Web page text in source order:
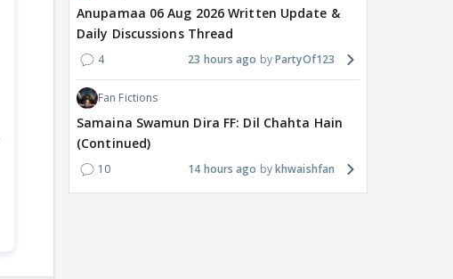
Anupamaa 06 Aug 2026 Written Update &
Daily Discussions Thread
4 23 hours ago PartyOf123
Fan Fictions
Samaina Swamun Dira FF: Dil Chahta Hain
(Continued)
10 14 hours ago khwaishfan